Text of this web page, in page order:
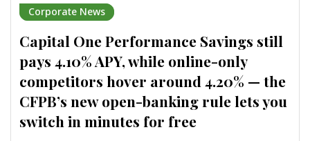
Corporate News
Capital One Performance Savings still
pays 4.10% APY, while online-only
competitors hover around 4.20% — the
CFPB’s new open-banking rule lets you
switch in minutes for free